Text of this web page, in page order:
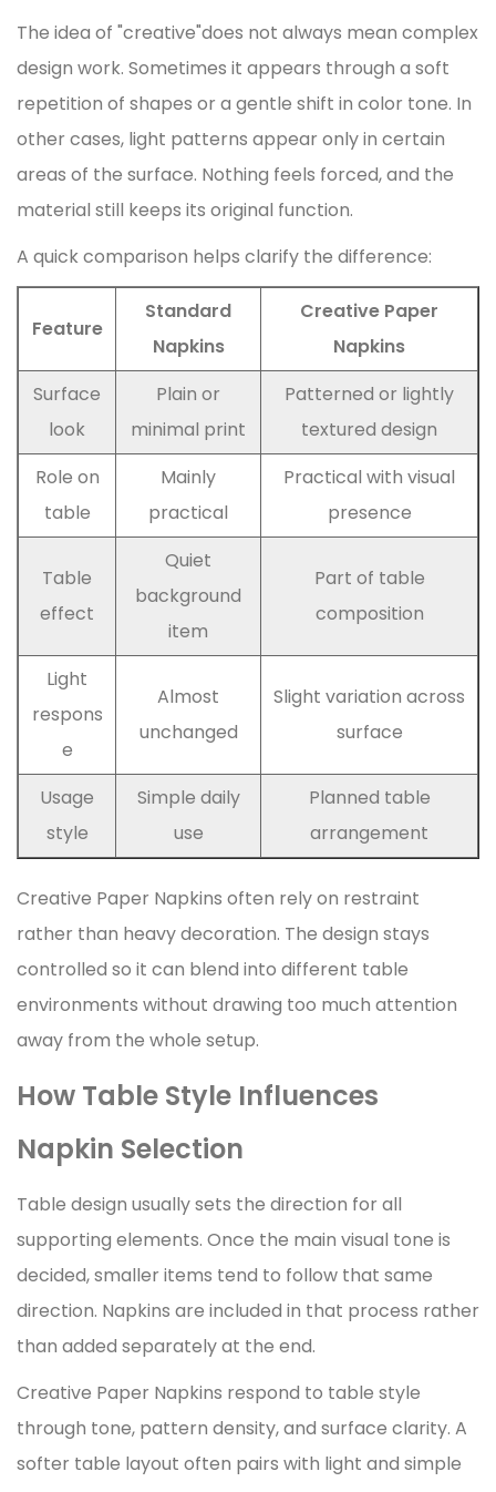
The idea of "creative"does not always mean complex
design work. Sometimes it appears through a soft
repetition of shapes or a gentle shift in color tone. In
other cases, light patterns appear only in certain
areas of the surface. Nothing feels forced, and the
material still keeps its original function.
A quick comparison helps clarify the difference:
Feature
Standard
Napkins
Creative Paper
Napkins
Surface
look
Plain or
minimal print
Patterned or lightly
textured design
Role on
table
Mainly
practical
Practical with visual
presence
Table
effect
Quiet
background
item
Part of table
composition
Light
respons
e
Almost
unchanged
Slight variation across
surface
Usage
style
Simple daily
use
Planned table
arrangement
Creative Paper Napkins often rely on restraint
rather than heavy decoration. The design stays
controlled so it can blend into different table
environments without drawing too much attention
away from the whole setup.
How Table Style Influences
Napkin Selection
Table design usually sets the direction for all
supporting elements. Once the main visual tone is
decided, smaller items tend to follow that same
direction. Napkins are included in that process rather
than added separately at the end.
Creative Paper Napkins respond to table style
through tone, pattern density, and surface clarity. A
softer table layout often pairs with light and simple